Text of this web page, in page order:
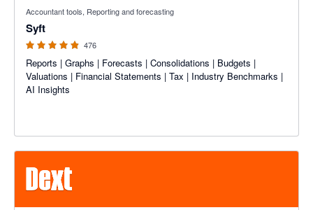
Accountant tools, Reporting and forecasting
Syft
476
Reports | Graphs | Forecasts | Consolidations | Budgets |
Valuations | Financial Statements | Tax | Industry Benchmarks |
AI Insights